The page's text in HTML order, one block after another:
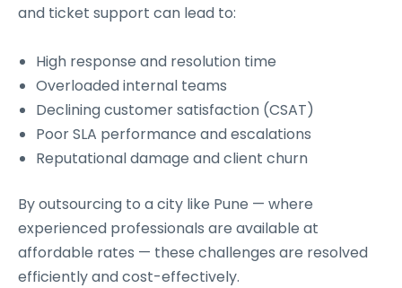
and ticket support can lead to:
High response and resolution time
Overloaded internal teams
Declining customer satisfaction (CSAT)
Poor SLA performance and escalations
Reputational damage and client churn
By outsourcing to a city like Pune — where
experienced professionals are available at
affordable rates — these challenges are resolved
efficiently and cost-effectively.